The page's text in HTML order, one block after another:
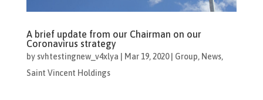
A brief update from our Chairman on our
Coronavirus strategy
by svhtestingnew_v4xlya Mar 19, 2020| Group, News,
Saint Vincent Holdings